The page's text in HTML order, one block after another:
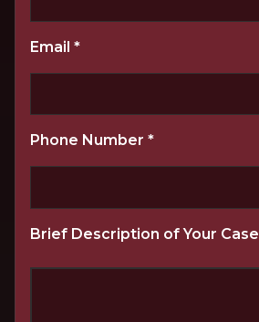
Email *
Phone Number *
Brief Description of Your Case